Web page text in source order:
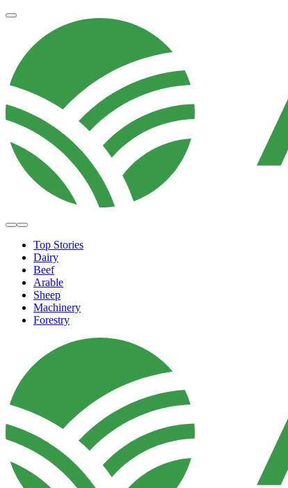
Top Stories
Dairy
Beef
Arable
Sheep
Machinery
Forestry